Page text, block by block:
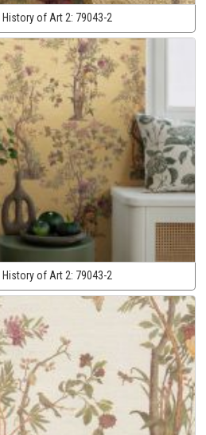
History of Art 2: 79043-2
History of Art 2: 79043-2